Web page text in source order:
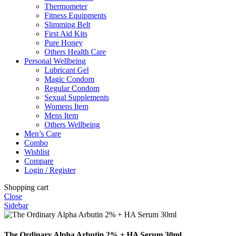
Thermometer
Fitness Equipments
Slimming Belt
First Aid Kits
Pure Honey
Others Health Care
Personal Wellbeing
Lubricant Gel
Magic Condom
Regular Condom
Sexual Supplements
Womens Item
Mens Item
Others Wellbeing
Men’s Care
Combo
Wishlist
Compare
Login / Register
Shopping cart
Close
Sidebar